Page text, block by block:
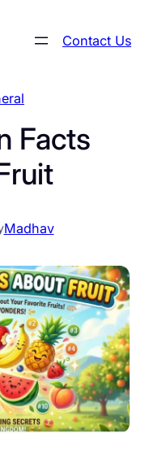
Contact Us
Facts
Madhav